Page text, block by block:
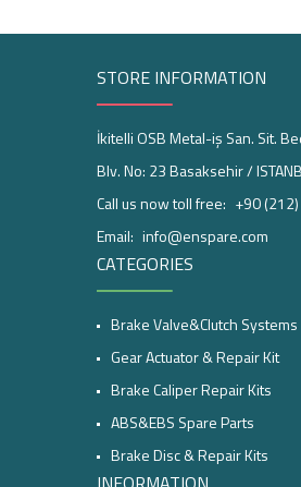
STORE INFORMATION
İkitelli OSB Metal-iş San. Sit.
Blv. No: 23 Basaksehir /
Call us now toll free: +90
Email: info@enspare.com
CATEGORIES
Brake Valve&Clutch Systems
Gear Actuator & Repair Kit
Brake Caliper Repair Kits
ABS&EBS Spare Parts
Brake Disc & Repair Kits